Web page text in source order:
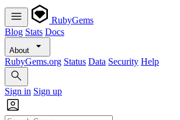
RubyGems
Blog Stats Docs
About
RubyGems.org Status Data Security Help
Sign in Sign up